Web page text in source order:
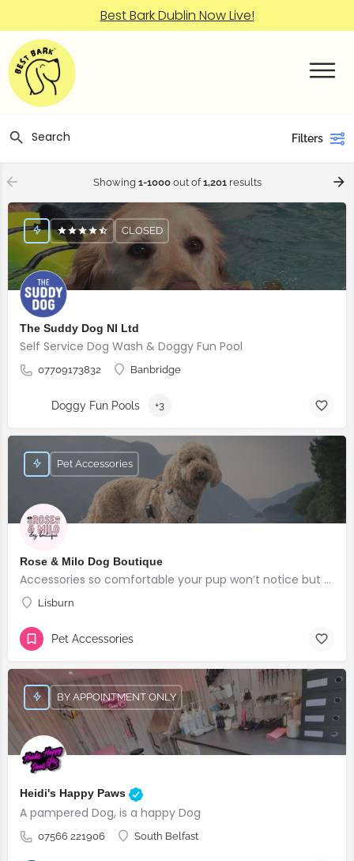
Best Bark Dublin Now Live!
Filters
Showing 1-1000out of1,201results
The Suddy Dog NI Ltd
Self Service Dog Wash & Doggy Fun Pool
07709173832 Banbridge
CLOSED
Doggy Fun Pools +3
Rose & Milo Dog Boutique
Accessories so comfortable your pup won’t notice but everyone else will!
Lisburn
Pet Accessories
Pet Accessories
Heidi's Happy Paws
A pampered Dog, is a happy Dog
07566 221906 South Belfast
BY APPOINTMENT ONLY